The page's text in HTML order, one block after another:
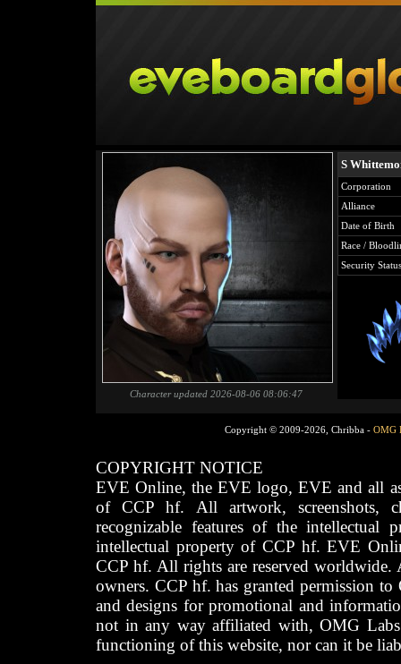
Character updated 2026-08-06 08:06:47
S
Corporation
Alliance
Date of Birth
Race /
Security Status
Copyright © 2009-2026, Chribba - OMG
COPYRIGHT NOTICE
EVE Online, the EVE logo, EVE and all
of CCP hf. All artwork, screenshots,
recognizable features of the intellectual
intellectual property of CCP hf. EVE
CCP hf. All rights are reserved worldwide.
owners. CCP hf. has granted permission
and designs for promotional and
not in any way affiliated with, OMG
functioning of this website, nor can it be